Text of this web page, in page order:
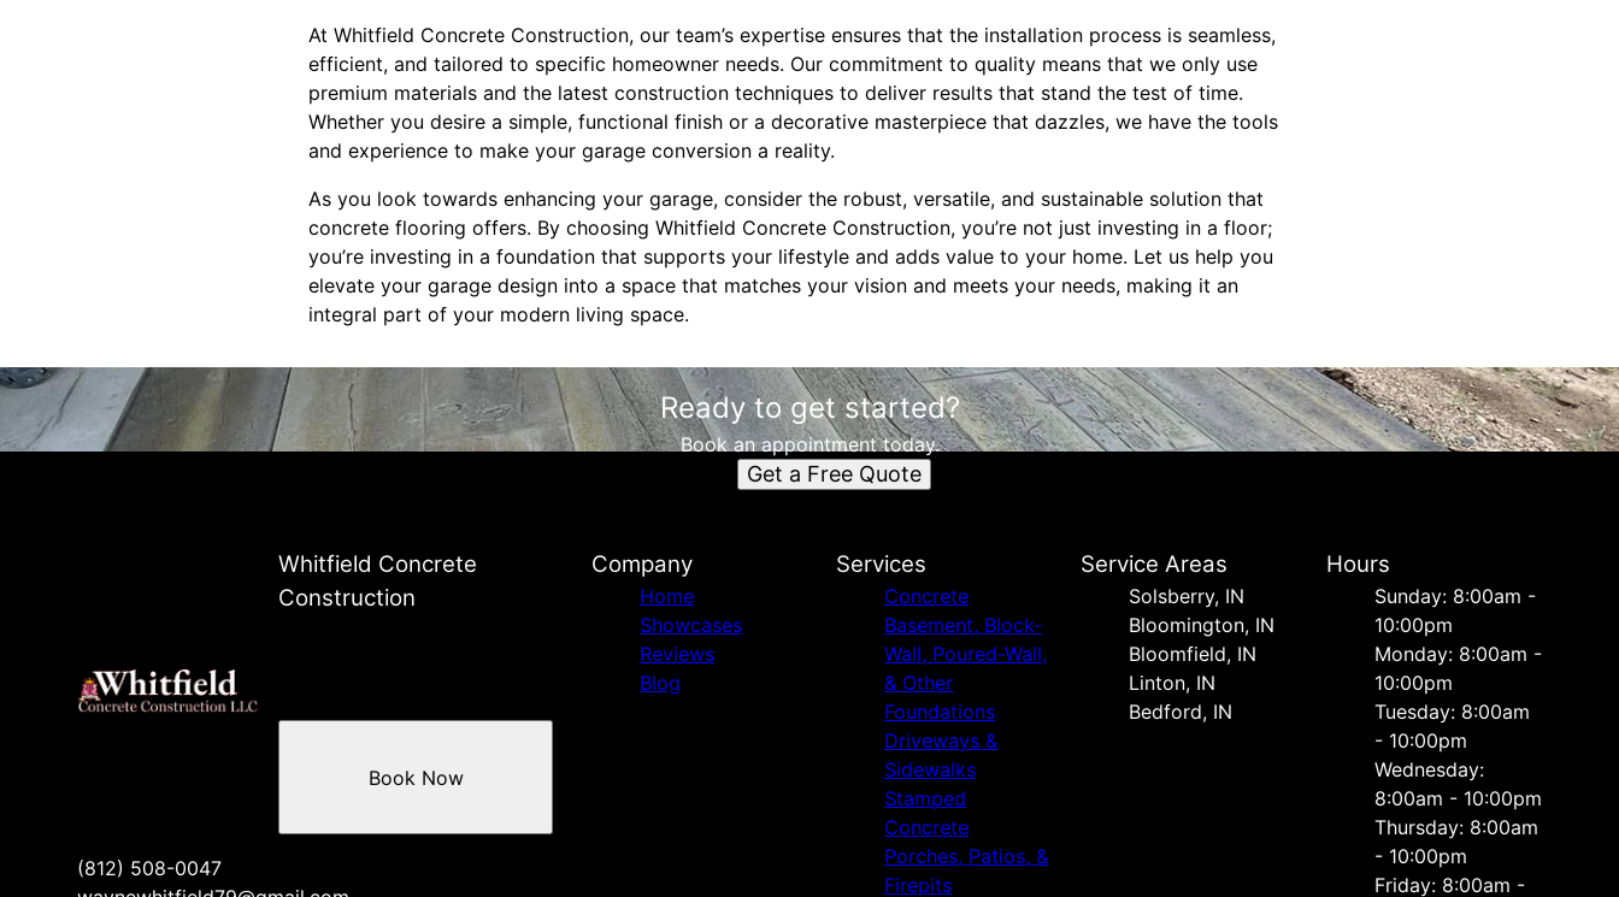
At Whitfield Concrete Construction, our team’s expertise ensures that the installation process is seamless,
efficient, and tailored to specific homeowner needs. Our commitment to quality means that we only use
premium materials and the latest construction techniques to deliver results that stand the test of time.
Whether you desire a simple, functional finish or a decorative masterpiece that dazzles, we have the tools
and experience to make your garage conversion a reality.
As you look towards enhancing your garage, consider the robust, versatile, and sustainable solution that
concrete flooring offers. By choosing Whitfield Concrete Construction, you’re not just investing in a floor;
you’re investing in a foundation that supports your lifestyle and adds value to your home. Let us help you
elevate your garage design into a space that matches your vision and meets your needs, making it an
integral part of your modern living space.
Ready to get started?
Book an appointment today.
Get a Free Quote
Whitfield Concrete
Construction
(812) 508-0047
Book Now
Company
Home
Showcases
Reviews
Blog
Services
Concrete
Basement, Block-
Wall, Poured-Wall,
& Other
Foundations
Driveways &
Sidewalks
Stamped
Concrete
Porches, Patios, &
Firepits
Service Areas
Solsberry, IN
Bloomington, IN
Bloomfield, IN
Linton, IN
Bedford, IN
Hours
Sunday: 8:00am -
10:00pm
Monday: 8:00am -
10:00pm
Tuesday: 8:00am
- 10:00pm
Wednesday:
8:00am - 10:00pm
Thursday: 8:00am
- 10:00pm
Friday: 8:00am -